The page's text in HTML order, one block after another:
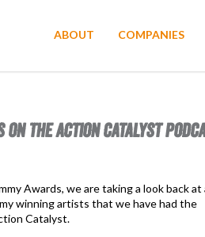
ABOUT COMPANIES
THE ACTION CATALYST
Awards, we are taking a look back at
winning artists that we have had the
Catalyst.